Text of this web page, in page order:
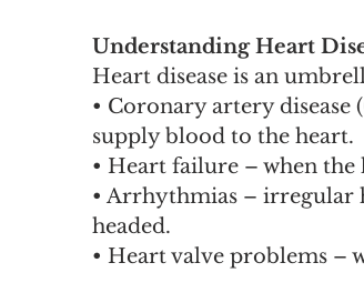
Understanding Heart
Heart disease is an
• Coronary artery
supply blood to the heart.
• Heart failure – when the
• Arrhythmias – irregular
headed.
• Heart valve problems –